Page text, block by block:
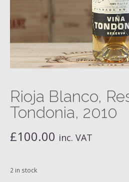
Rioja Blanco,
Tondonia, 2010
£100.00 inc. VAT
2 in stock